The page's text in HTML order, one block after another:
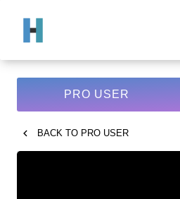
PRO USER
BACK TO PRO USER